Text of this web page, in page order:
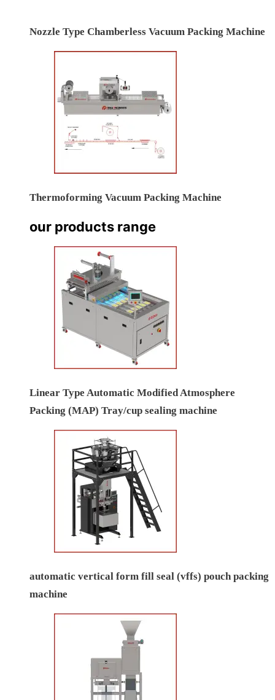
Nozzle Type Chamberless Vacuum Packing Machine
Thermoforming Vacuum Packing Machine
our products range
Linear Type Automatic Modified Atmosphere
Packing (MAP) Tray/cup sealing machine
automatic vertical form fill seal (vffs) pouch packing
machine